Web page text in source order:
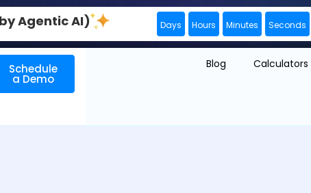
Agentic AI) Days Hours Minutes Seconds
Schedule
a Demo
Blog Calculators